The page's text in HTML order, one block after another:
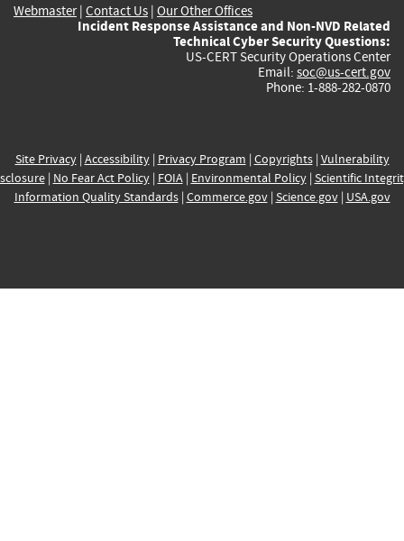
Webmaster| Contact Us | Our Other Offices
Incident Response Assistance and Non-NVD Related
Technical Cyber Security Questions:
US-CERT Security Operations Center
Email: soc@us-cert.gov
Phone: 1-888-282-0870
Site Privacy| Accessibility| Privacy Program | Copyrights| Vulnerability
| No Fear Act Policy| FOIA| Environmental Policy| Scientific
Information Quality Standards| Commerce.gov| Science.gov| USA.gov